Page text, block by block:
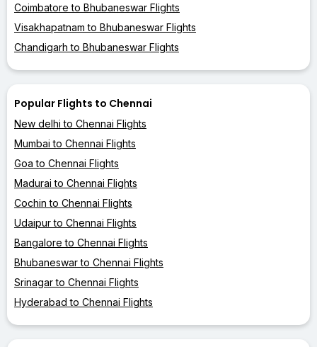
Coimbatore to Bhubaneswar Flights
Visakhapatnam to Bhubaneswar Flights
Chandigarh to Bhubaneswar Flights
Popular Flights to Chennai
New delhi to Chennai Flights
Mumbai to Chennai Flights
Goa to Chennai Flights
Madurai to Chennai Flights
Cochin to Chennai Flights
Udaipur to Chennai Flights
Bangalore to Chennai Flights
Bhubaneswar to Chennai Flights
Srinagar to Chennai Flights
Hyderabad to Chennai Flights